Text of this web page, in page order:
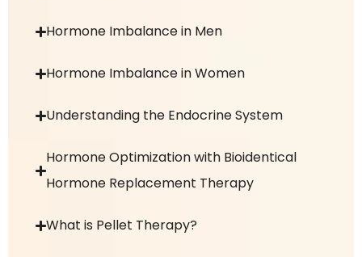
Hormone Imbalance in Men
Hormone Imbalance in Women
Understanding the Endocrine System
Hormone Optimization with Bioidentical
Hormone Replacement Therapy
What is Pellet Therapy?